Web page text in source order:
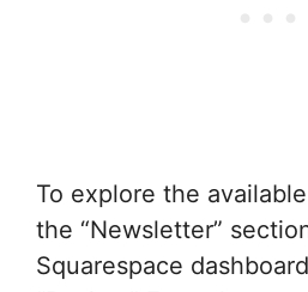
To explore the
the “Newsletter”
Squarespace